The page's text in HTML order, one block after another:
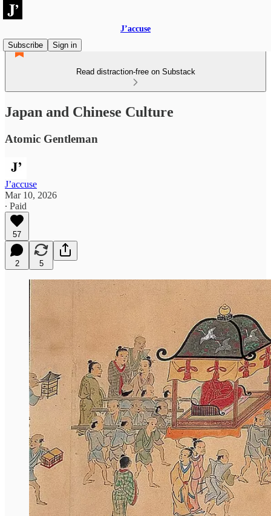
J’accuse
Subscribe
Sign in
Read distraction-free on Substack
Japan and Chinese Culture
Atomic Gentleman
J’accuse
Mar 10, 2026
∙ Paid
57
2 5